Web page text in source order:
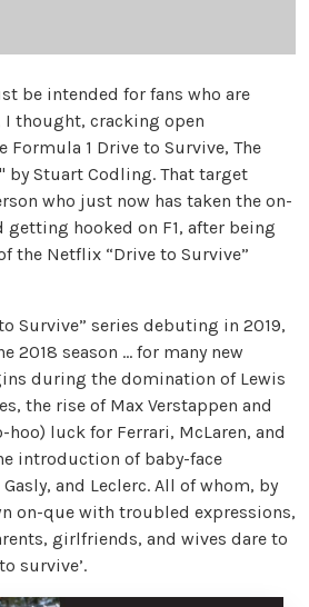
be intended for fans who are
I thought, cracking open
Formula 1 Drive to Survive, The
by Stuart Codling. That target
who just now has taken the on-
hooked on F1, after being
the Netflix “Drive to Survive”
Survive” series debuting in 2019,
2018 season … for many new
during the domination of Lewis
the rise of Max Verstappen and
hoo) luck for Ferrari, McLaren, and
introduction of baby-face
and Leclerc. All of whom, by
on-que with troubled expressions,
girlfriends, and wives dare to
survive’.